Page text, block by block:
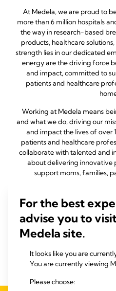
At Medela, we are proud to
more than 6 million hospitals
the way in research-based
products, healthcare
strength lies in our dedicated
energy are the driving force
and impact, committed to
patients and healthcare
Working at Medela means
and what we do, driving our
and impact the lives of over
patients and healthcare
collaborate with talented and
about delivering innovative
support moms, families,
development, valuing your
contributions, as you grow to
Medela, your work is more
building better outcomes
Join us in our mission to
For the best
advise you to
Medela site.
It looks like you are
You are currently viewing
Please choose: